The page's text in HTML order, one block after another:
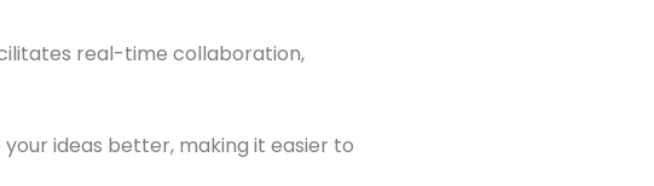
real-time collaboration,
ideas better, making it easier to